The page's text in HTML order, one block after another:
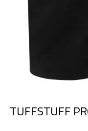
TUFFSTUFF